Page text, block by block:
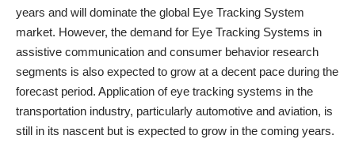
years and will dominate the global Eye Tracking System
market. However, the demand for Eye Tracking Systems in
assistive communication and consumer behavior research
segments is also expected to grow at a decent pace during the
forecast period. Application of eye tracking systems in the
transportation industry, particularly automotive and aviation, is
still in its nascent but is expected to grow in the coming years.